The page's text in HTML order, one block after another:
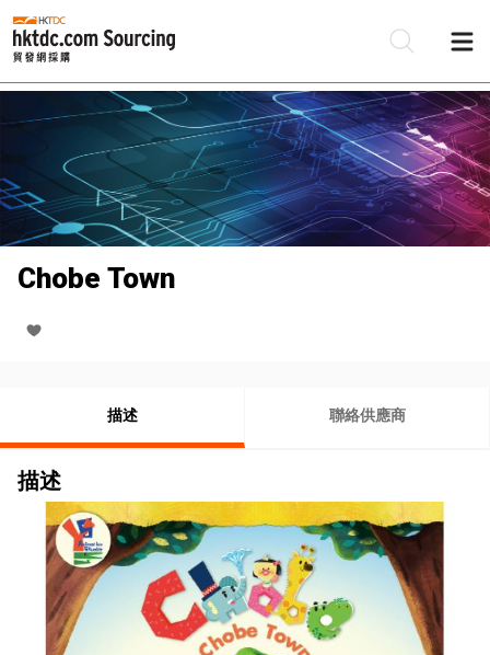
Chobe Town
描述 聯絡供應商
描述